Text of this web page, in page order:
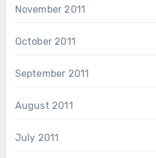
November 2011
October 2011
September 2011
August 2011
July 2011